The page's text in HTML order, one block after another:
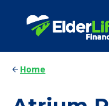
Home